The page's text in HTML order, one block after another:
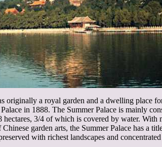
originally a royal garden and a dwelling place
Palace in 1888. The Summer Palace is mainly
hectares, 3/4 of which is covered by water. With
Chinese garden arts, the Summer Palace has a
with richest landscapes and